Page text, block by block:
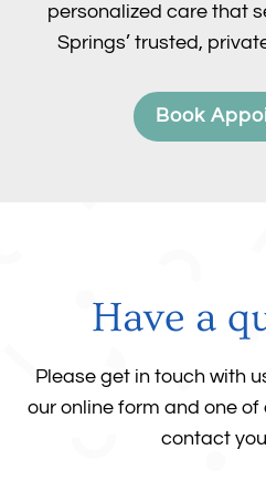
personalized care that
Springs’ trusted,
Book
Have a
Please get in touch with
our online form and one
contact